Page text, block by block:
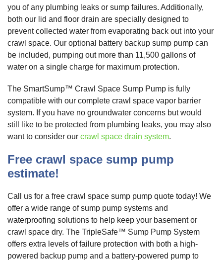
you of any plumbing leaks or sump failures. Additionally,
both our lid and floor drain are specially designed to
prevent collected water from evaporating back out into your
crawl space. Our optional battery backup sump pump can
be included, pumping out more than 11,500 gallons of
water on a single charge for maximum protection.
The SmartSump™ Crawl Space Sump Pump is fully
compatible with our complete crawl space vapor barrier
system. If you have no groundwater concerns but would
still like to be protected from plumbing leaks, you may also
want to consider our crawl space drain system.
Free crawl space sump pump
estimate!
Call us for a free crawl space sump pump quote today! We
offer a wide range of sump pump systems and
waterproofing solutions to help keep your basement or
crawl space dry. The TripleSafe™ Sump Pump System
offers extra levels of failure protection with both a high-
powered backup pump and a battery-powered pump to